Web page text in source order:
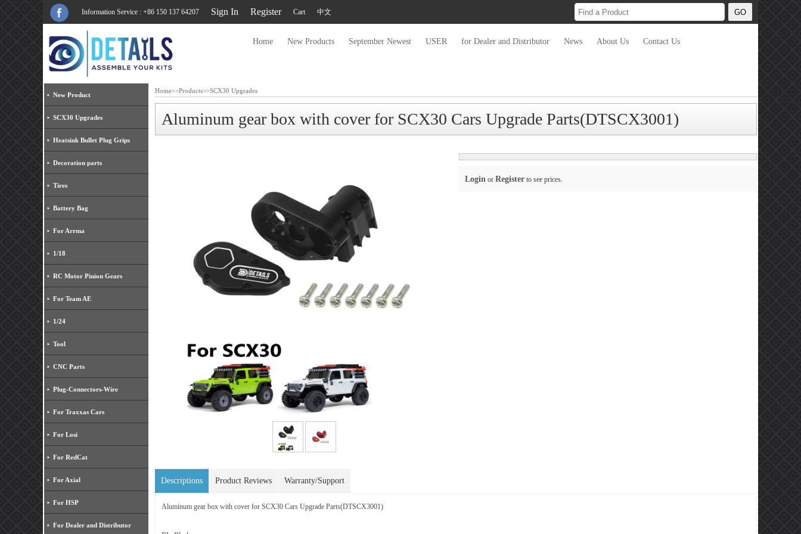
Information Service : +86 150 137 64207 Sign In Register Cart 中文
Home New Products September Newest USER for Dealer and Distributor News About Us Contact Us
New Product
SCX30 Upgrades
Heatsink Bullet Plug Grips
Decoration parts
Tires
Battery Bag
For Arrma
1/18
RC Motor Pinion Gears
For Team AE
1/24
Tool
CNC Parts
Plug-Connectors-Wire
For Traxxas Cars
For Losi
For RedCat
For Axial
For HSP
For Dealer and Distributor
Home>>Products>>SCX30 Upgrades
Aluminum gear box with cover for SCX30 Cars Upgrade Parts(DTSCX3001)
Login or Register to see prices.
Descriptions Product Reviews Warranty/Support
Aluminum gear box with cover for SCX30 Cars Upgrade Parts(DTSCX3001)